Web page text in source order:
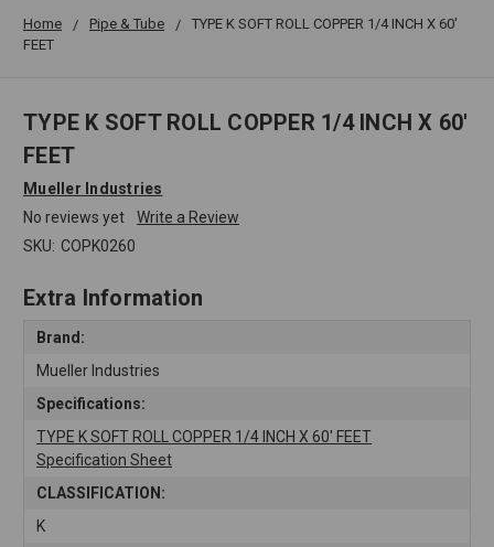
Home Pipe & Tube
TYPE K SOFT ROLL COPPER 1/4 INCH X 60'
FEET
TYPE K SOFT ROLL COPPER 1/4 INCH X 60'
FEET
Mueller Industries
No reviews yet
Write a Review
SKU: COPK0260
Extra Information
Brand:
Mueller Industries
Specifications:
TYPE K SOFT ROLL COPPER 1/4 INCH X 60' FEET
Specification Sheet
CLASSIFICATION:
K